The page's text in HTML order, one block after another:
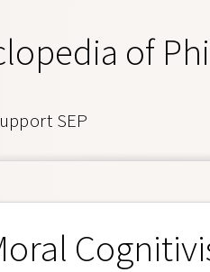
of
SEP